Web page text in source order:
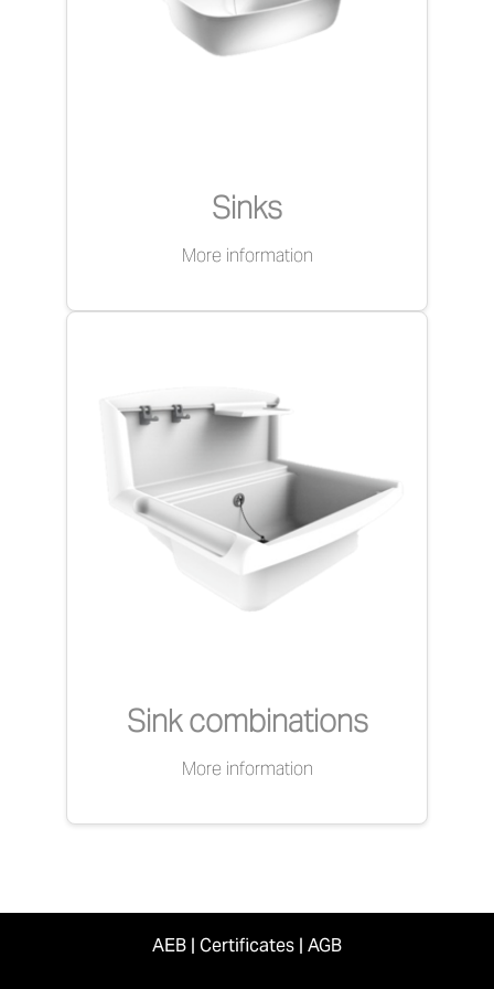
Sinks
More information
Sink combinations
More information
AEB | Certificates | AGB